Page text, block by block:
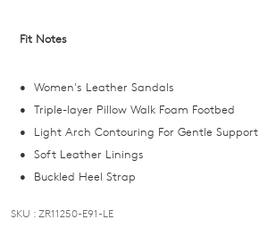
and
you
if
it
comes
back
Fit Notes
Women's Leather Sandals
Triple-layer Pillow Walk Foam Footbed
Light Arch Contouring For Gentle Support
Soft Leather Linings
Buckled Heel Strap
SKU : ZR11250-E91-LE